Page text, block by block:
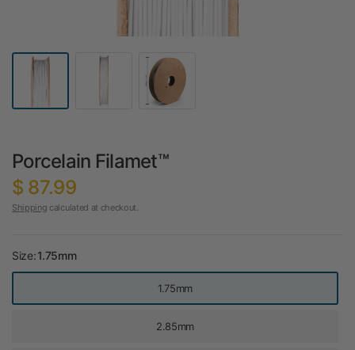
Porcelain Filamet™
$ 87.99
Shipping calculated at checkout.
Size:1.75mm
1.75mm
2.85mm